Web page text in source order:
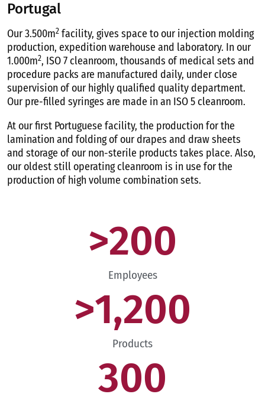
Portugal
Our 3.500m2 facility, gives space to our injection molding
production, expedition warehouse and laboratory. In our
1.000m2, ISO 7 cleanroom, thousands of medical sets and
procedure packs are manufactured daily, under close
supervision of our highly qualified quality department.
Our pre-filled syringes are made in an ISO 5 cleanroom.
At our first Portuguese facility, the production for the
lamination and folding of our drapes and draw sheets
and storage of our non-sterile products takes place. Also,
our oldest still operating cleanroom is in use for the
production of high volume combination sets.
Employees
>200
Products
>1,200
300